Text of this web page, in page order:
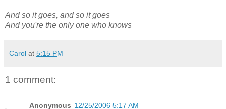
And so it goes, and so it goes
And you're the only one who knows
Carol at 5:15 PM
1 comment:
Anonymous 12/25/2006 5:17 AM